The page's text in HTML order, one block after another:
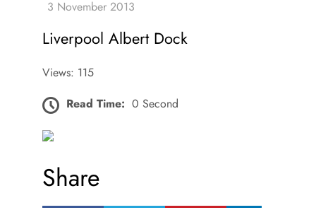
Liverpool Albert Dock
Views: 115
Read Time: 0 Second
Share